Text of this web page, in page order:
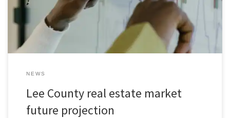
properties with affordable options. Both areas are expected to
experience growth and development in the coming years, making
them attractive destinations for those seeking a new home or
investment property. This article provides an overview of the
average home prices, competition, inventory of homes for sale,
NEWS
Lee County real estate market
future projection